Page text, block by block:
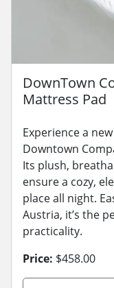
DownTown
Mattress Pad
Experience a
Downtown
Its plush,
ensure a cozy,
place all night.
Austria, it’s the
practicality.
Price: $458.00